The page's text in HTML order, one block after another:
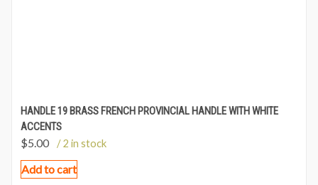
HANDLE 19 BRASS FRENCH PROVINCIAL HANDLE WITH WHITE
ACCENTS
$5.00 / 2 in stock
Add to cart